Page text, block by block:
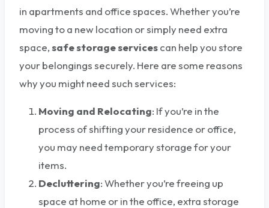
in apartments and office spaces. Whether you’re
moving to a new location or simply need extra
space,safe storage servicescan help you store
your belongings securely. Here are some reasons
why you might need such services:
Moving and Relocating: If you’re in the
process of shifting your residence or office,
you may need temporary storage for your
items.
Decluttering: Whether you’re freeing up
space at home or in the office, extra storage